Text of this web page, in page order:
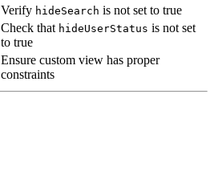
Verify hideSearch is not set to true
Check that hideUserStatus is not set
to true
Ensure custom view has proper
constraints